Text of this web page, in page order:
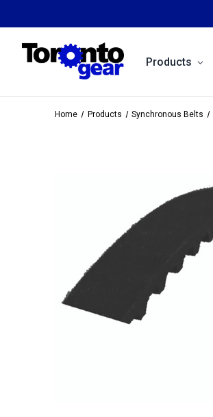
Products
Home Products Synchronous Belts